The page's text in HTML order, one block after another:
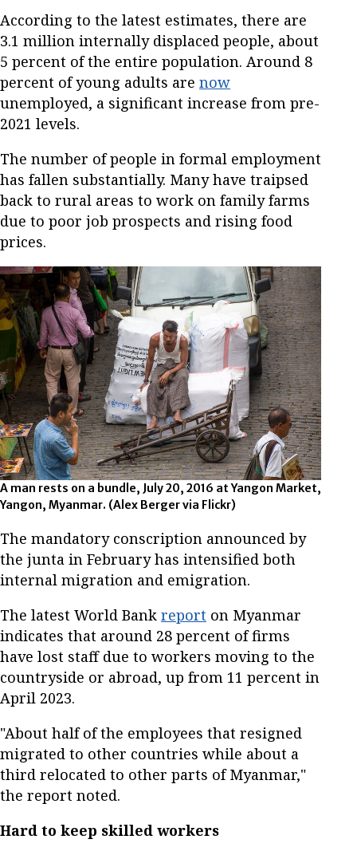
According to the latest estimates, there are
3.1 million internally displaced people, about
5 percent of the entire population. Around 8
percent of young adults are now
unemployed, a significant increase from pre-
2021 levels.
The number of people in formal employment
has fallen substantially. Many have traipsed
back to rural areas to work on family farms
due to poor job prospects and rising food
prices.
A man rests on a bundle, July 20, 2016 at Yangon Market,
Yangon, Myanmar. (Alex Berger via Flickr)
The mandatory conscription announced by
the junta in February has intensified both
internal migration and emigration.
The latest World Bank report on Myanmar
indicates that around 28 percent of firms
have lost staff due to workers moving to the
countryside or abroad, up from 11 percent in
April 2023.
"About half of the employees that resigned
migrated to other countries while about a
third relocated to other parts of Myanmar,"
the report noted.
Hard to keep skilled workers